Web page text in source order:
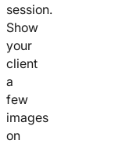
session.
Show
your
client
a
few
images
on